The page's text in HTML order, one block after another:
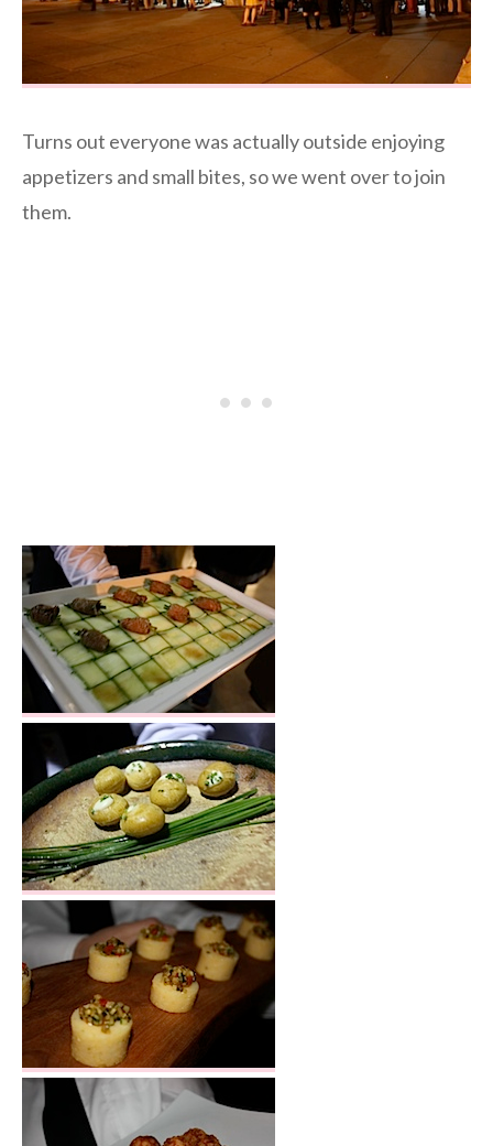
Turns out everyone was actually outside enjoying
appetizers and small bites, so we went over to join
them.